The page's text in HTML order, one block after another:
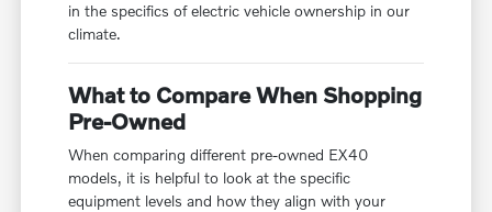
in the specifics of electric vehicle ownership in our
climate.
What to Compare When Shopping
Pre-Owned
When comparing different pre-owned EX40
models, it is helpful to look at the specific
equipment levels and how they align with your